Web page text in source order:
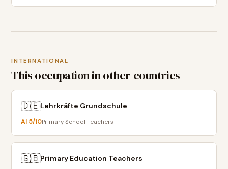
INTERNATIONAL
This occupation in other countries
🇩🇪Lehrkräfte Grundschule
AI 5/10Primary School Teachers
🇬🇧Primary Education Teachers